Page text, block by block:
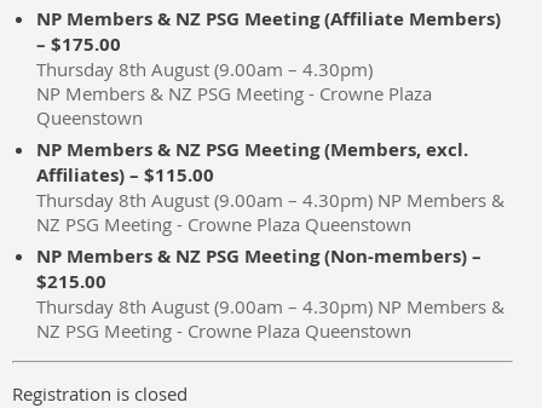
NP Members & NZ PSG Meeting (Affiliate Members)
– $175.00
Thursday 8th August (9.00am – 4.30pm)
NP Members & NZ PSG Meeting - Crowne Plaza
Queenstown
NP Members & NZ PSG Meeting (Members, excl.
Affiliates) – $115.00
Thursday 8th August (9.00am – 4.30pm) NP Members &
NZ PSG Meeting - Crowne Plaza Queenstown
NP Members & NZ PSG Meeting (Non-members) –
$215.00
Thursday 8th August (9.00am – 4.30pm) NP Members &
NZ PSG Meeting - Crowne Plaza Queenstown
Registration is closed